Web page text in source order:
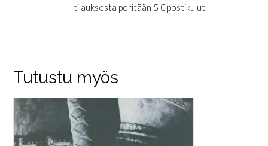
tilauksesta peritään 5 € postikulut.
Tutustu myös